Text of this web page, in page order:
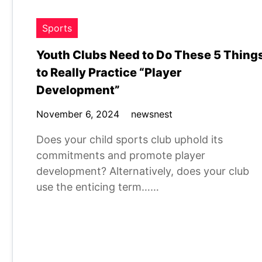
Sports
Youth Clubs Need to Do These 5
to Really Practice “Player
Development”
November 6, 2024 newsnest
Does your child sports club uphold its
commitments and promote player
development? Alternatively, does your club
use the enticing term……